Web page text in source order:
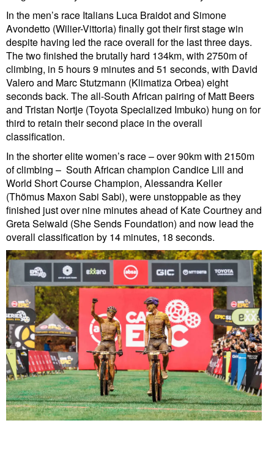
In the men’s race Italians Luca Braidot and Simone
Avondetto (Wilier-Vittoria) finally got their first stage win
despite having led the race overall for the last three days.
The two finished the brutally hard 134km, with 2750m of
climbing, in 5 hours 9 minutes and 51 seconds, with David
Valero and Marc Stutzmann (Klimatiza Orbea) eight
seconds back. The all-South African pairing of Matt Beers
and Tristan Nortje (Toyota Specialized Imbuko) hung on for
third to retain their second place in the overall
classification.
In the shorter elite women’s race – over 90km with 2150m
of climbing – South African champion Candice Lill and
World Short Course Champion, Alessandra Keller
(Thömus Maxon Sabi Sabi), were unstoppable as they
finished just over nine minutes ahead of Kate Courtney and
Greta Seiwald (She Sends Foundation) and now lead the
overall classification by 14 minutes, 18 seconds.